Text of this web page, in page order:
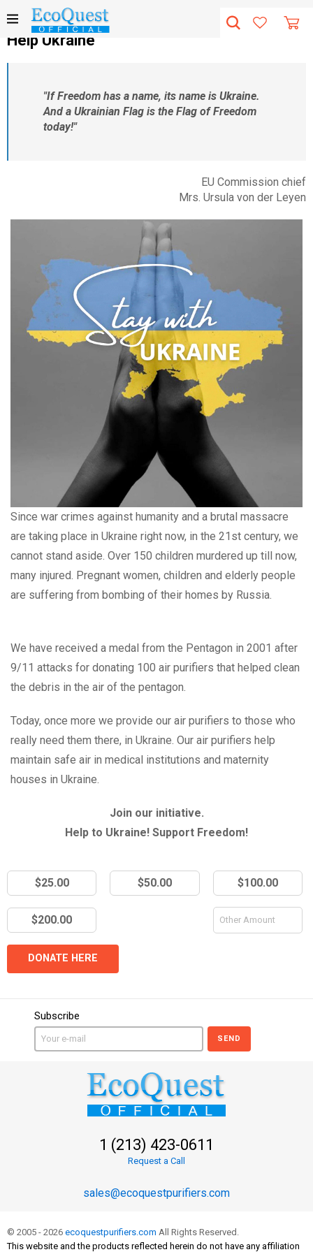
Help Ukraine
"If Freedom has a name, its name is Ukraine.
And a Ukrainian Flag is the Flag of Freedom
today!"
EU Commission chief
Mrs. Ursula von der Leyen
Since war crimes against humanity and a brutal massacre
are taking place in Ukraine right now, in the 21st century, we
cannot stand aside. Over 150 children murdered up till now,
many injured. Pregnant women, children and elderly people
are suffering from bombing of their homes by Russia.
We have received a medal from the Pentagon in 2001 after
9/11 attacks for donating 100 air purifiers that helped clean
the debris in the air of the pentagon.
Today, once more we provide our air purifiers to those who
really need them there, in Ukraine. Our air purifiers help
maintain safe air in medical institutions and maternity
houses in Ukraine.
Join our initiative.
Help to Ukraine! Support Freedom!
$25.00 $50.00 $100.00
$200.00
DONATE HERE
Subscribe
SEND
1 (213) 423-0611
Request a Call
sales@ecoquestpurifiers.com
© 2005 - 2026 ecoquestpurifiers.com All Rights Reserved.
This website and the products reflected herein do not have any affiliation